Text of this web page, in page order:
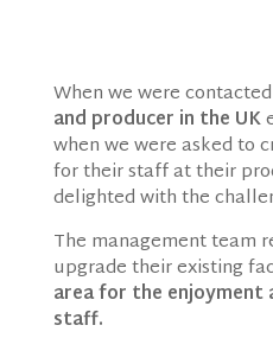
When we were
and producer in the UK
when we were asked to
for their staff at their
delighted with the
The management team
upgrade their existing
area for the enjoyment
staff.